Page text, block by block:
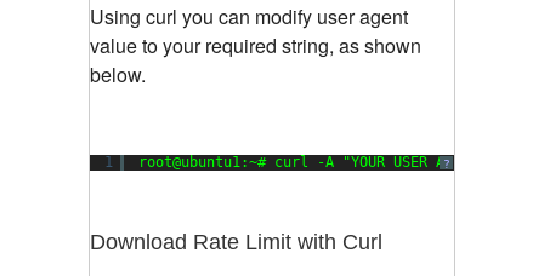
Using curl you can modify user agent
value to your required string, as shown
below.
?
1 root@ubuntu1:~# curl -A "YOUR USER AGENT
Download Rate Limit with Curl